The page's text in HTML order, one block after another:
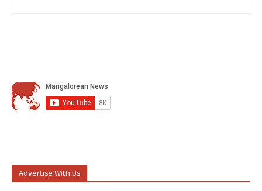
Advertise With Us